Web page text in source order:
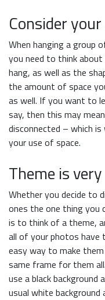
Consider
When hanging a group
you need to think
hang, as well as the
the amount of space
as well. If you want to
say, then this may
disconnected – which
your use of space.
Theme is
Whether you decide to
ones the one thing you
is to think of a theme,
all of your photos have
easy way to make
same frame for them
use a black
usual white background